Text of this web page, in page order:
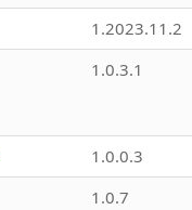
1.2023.11.2
1.0.3.1
1.0.0.3
1.0.7